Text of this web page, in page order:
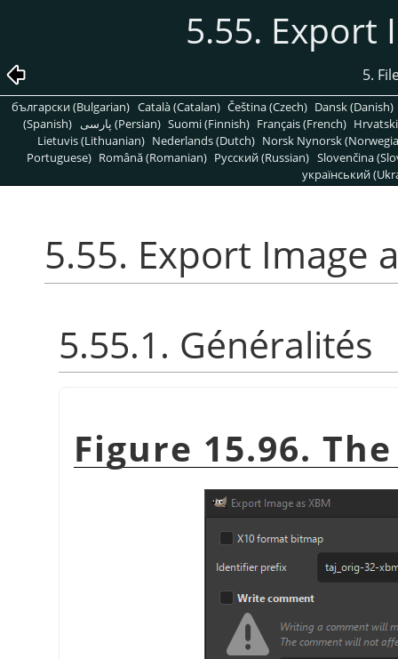
5.55. Export
5.
български (Bulgarian) Català (Catalan) Čeština (Czech) Dansk (Danish)
(Spanish)
پارسی (Persian) Suomi (Finnish) Français (French)
Lietuvis (Lithuanian) Nederlands (Dutch) Norsk Nynorsk
Portuguese) Română (Romanian) Pусский (Russian) Slovenčina
український
5.55. Export Image
5.55.1. Généralités
Figure 15.96.